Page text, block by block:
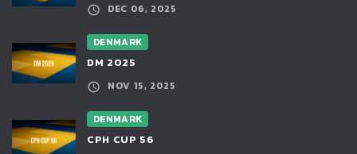
DEC 06, 2025
DENMARK
DM 2025
NOV 15, 2025
DENMARK
CPH CUP 56